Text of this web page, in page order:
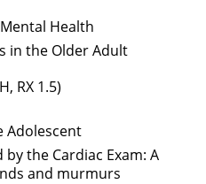
Health
in the Older Adult
RX 1.5)
Adolescent
the Cardiac Exam: A
and murmurs